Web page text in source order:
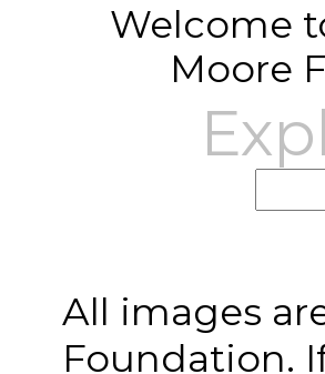
Welcome
Moore
All images
Foundation.